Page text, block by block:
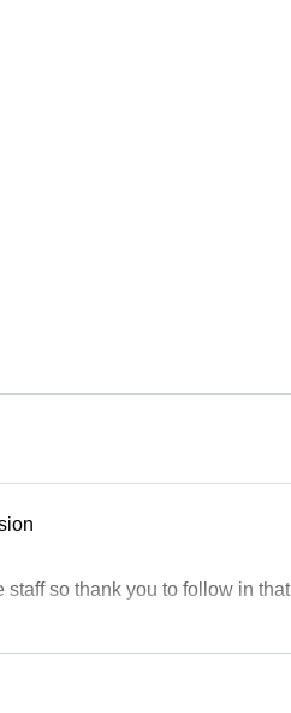
so thank you to follow in that